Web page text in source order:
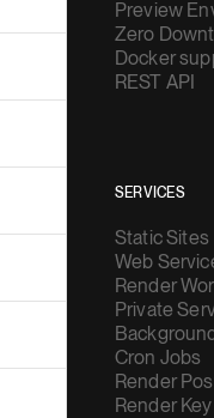
Preview
Zero
Docker
REST API
SERVICES
Static Sites
Web
Render
Private
Cron Jobs
Render
Render